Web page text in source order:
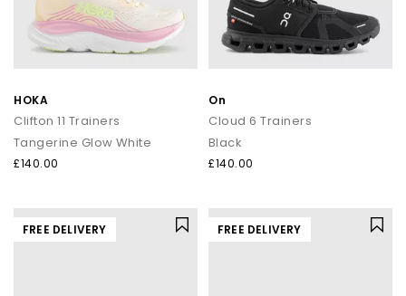
HOKA
Clifton 11 Trainers
Tangerine Glow White
£140.00
On
Cloud 6 Trainers
Black
£140.00
FREE DELIVERY FREE DELIVERY